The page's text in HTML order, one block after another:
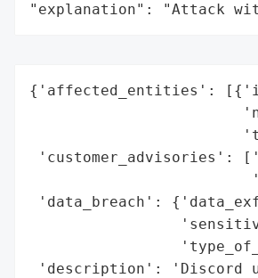
"explanation": "Attack
{'affected_entities':
'customer_advisories':
'data_breach':
'description': 'Discord